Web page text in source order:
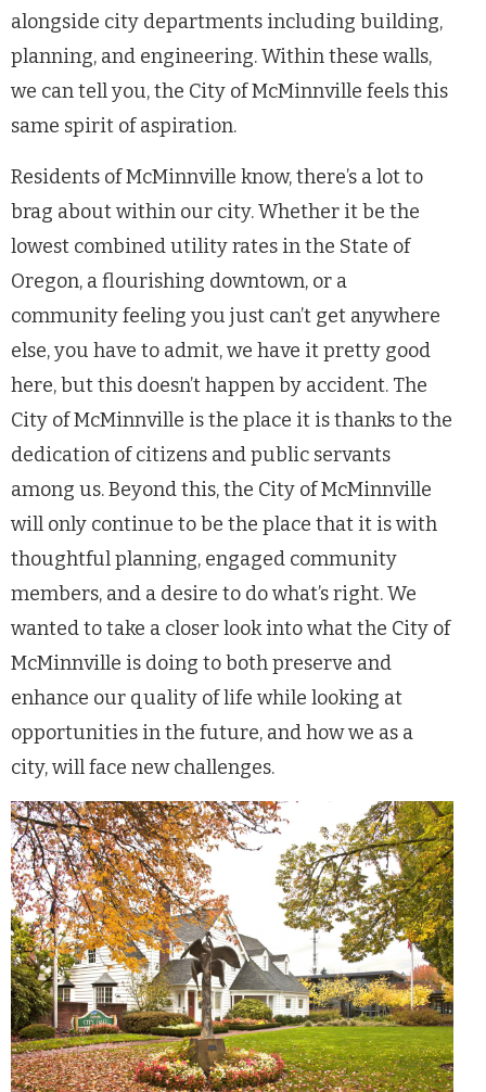
alongside city departments including building,
planning, and engineering. Within these walls,
we can tell you, the City of McMinnville feels this
same spirit of aspiration.
Residents of McMinnville know, there’s a lot to
brag about within our city. Whether it be the
lowest combined utility rates in the State of
Oregon, a flourishing downtown, or a
community feeling you just can’t get anywhere
else, you have to admit, we have it pretty good
here, but this doesn’t happen by accident. The
City of McMinnville is the place it is thanks to the
dedication of citizens and public servants
among us. Beyond this, the City of McMinnville
will only continue to be the place that it is with
thoughtful planning, engaged community
members, and a desire to do what’s right. We
wanted to take a closer look into what the City of
McMinnville is doing to both preserve and
enhance our quality of life while looking at
opportunities in the future, and how we as a
city, will face new challenges.